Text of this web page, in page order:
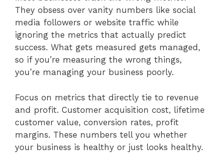
They obsess over vanity numbers like social
media followers or website traffic while
ignoring the metrics that actually predict
success. What gets measured gets managed,
so if you’re measuring the wrong things,
you’re managing your business poorly.
Focus on metrics that directly tie to revenue
and profit. Customer acquisition cost, lifetime
customer value, conversion rates, profit
margins. These numbers tell you whether
your business is healthy or just looks healthy.